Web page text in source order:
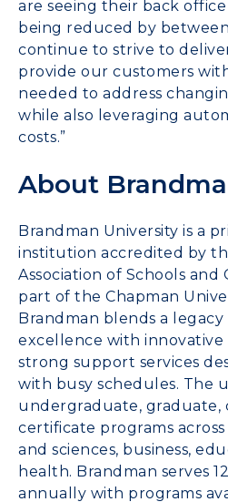
are seeing their back
being reduced by between
continue to strive to
provide our customers
needed to address
while also leveraging
costs.”
About
Brandman University is a
institution accredited by
Association of Schools and
part of the Chapman
Brandman blends a legacy
excellence with
strong support services
with busy schedules. The
undergraduate, graduate,
certificate programs
and sciences, business,
health. Brandman serves
annually with programs